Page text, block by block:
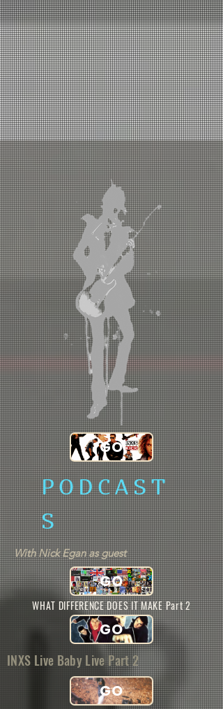
GO
PODCAST
S
With Nick Egan as guest
GO
WHAT DIFFERENCE DOES IT MAKE Part 2
GO
INXS Live Baby Live Part 2
GO